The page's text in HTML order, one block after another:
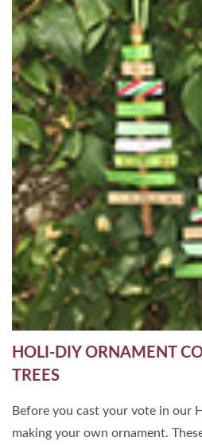
HOLI-DIY ORNAMENT
TREES
Before you cast your vote in our
making your own ornament.